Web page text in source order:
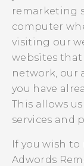
remarketing
computer
visiting our
websites that
network, our
you have
This allows
services and
If you wish
Adwords